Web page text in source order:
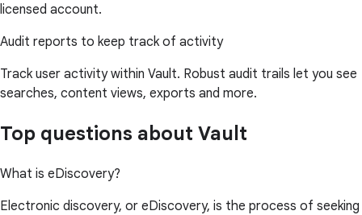
licensed account.
Audit reports to keep track of activity
Track user activity within Vault. Robust audit trails let you see
searches, content views, exports and more.
Top questions about Vault
What is eDiscovery?
Electronic discovery, or eDiscovery, is the process of seeking